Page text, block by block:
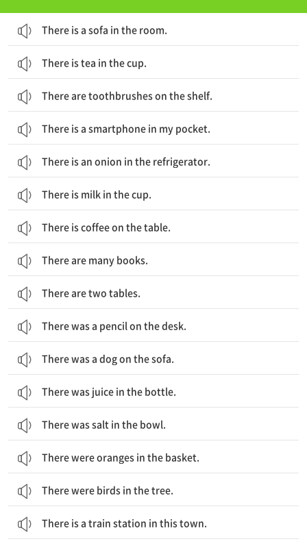
There is a sofa in the room.
There is tea in the cup.
There are toothbrushes on the shelf.
There is a smartphone in my pocket.
There is an onion in the refrigerator.
There is milk in the cup.
There is coffee on the table.
There are many books.
There are two tables.
There was a pencil on the desk.
There was a dog on the sofa.
There was juice in the bottle.
There was salt in the bowl.
There were oranges in the basket.
There were birds in the tree.
There is a train station in this town.